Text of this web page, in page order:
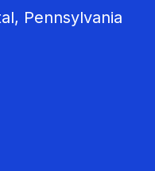
Pennsylvania